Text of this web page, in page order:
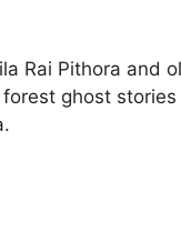
Rai Pithora and
ghost stories